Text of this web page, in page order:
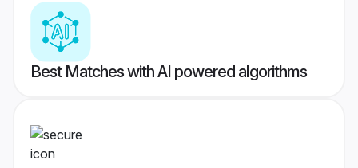
Best Matches with AI powered algorithms